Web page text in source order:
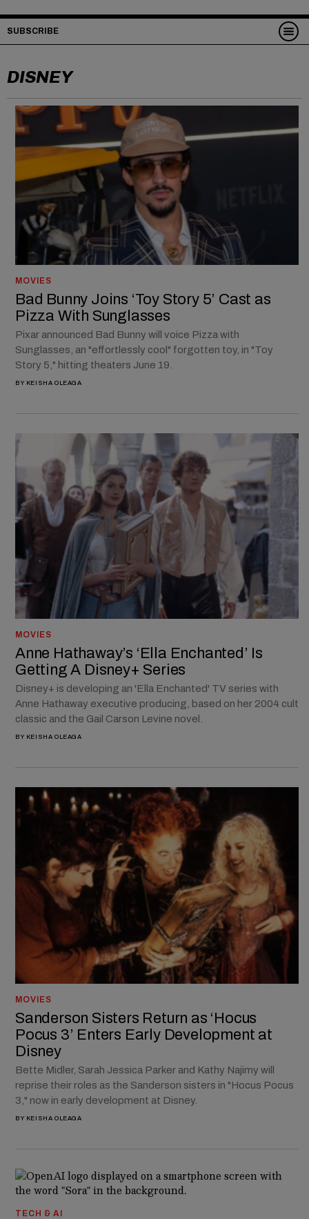
SUBSCRIBE
DISNEY
MOVIES
Bad Bunny Joins ‘Toy Story 5’ Cast as
Pizza With Sunglasses
Pixar announced Bad Bunny will voice Pizza with
Sunglasses, an "effortlessly cool" forgotten toy, in "Toy
Story 5," hitting theaters June 19.
BY KEISHA OLEAGA
MOVIES
Anne Hathaway’s ‘Ella Enchanted’ Is
Getting A Disney+ Series
Disney+ is developing an 'Ella Enchanted' TV series with
Anne Hathaway executive producing, based on her 2004 cult
classic and the Gail Carson Levine novel.
BY KEISHA OLEAGA
MOVIES
Sanderson Sisters Return as ‘Hocus
Pocus 3’ Enters Early Development at
Disney
Bette Midler, Sarah Jessica Parker and Kathy Najimy will
reprise their roles as the Sanderson sisters in "Hocus Pocus
3," now in early development at Disney.
BY KEISHA OLEAGA
TECH & AI